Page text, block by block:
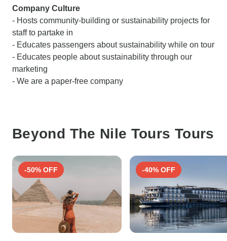
Company Culture
- Hosts community-building or sustainability projects for
staff to partake in
- Educates passengers about sustainability while on tour
- Educates people about sustainability through our
marketing
- We are a paper-free company
Beyond The Nile Tours Tours
-50% OFF -40% OFF